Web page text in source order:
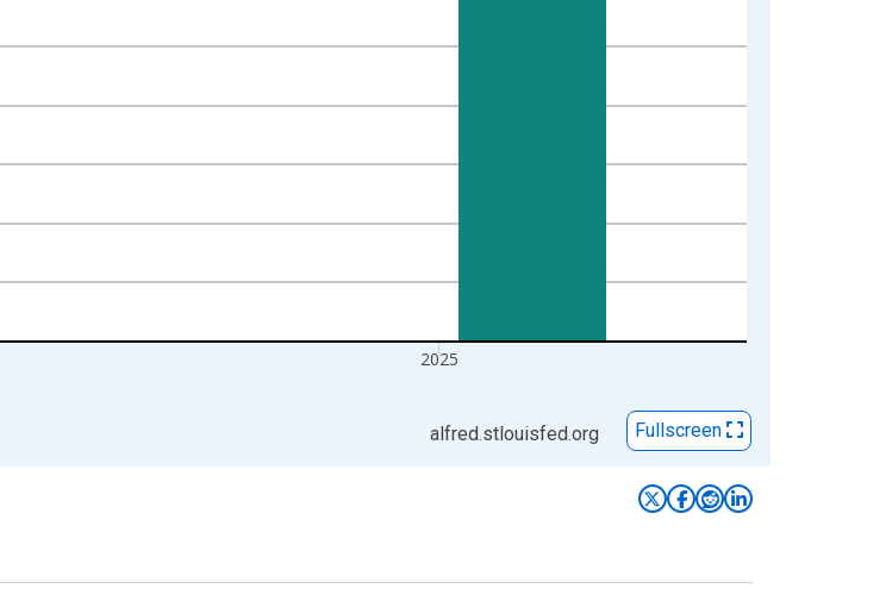
2025
alfred.stlouisfed.org Fullscreen